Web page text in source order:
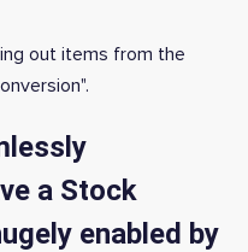
out items from the
a Stock
enabled by